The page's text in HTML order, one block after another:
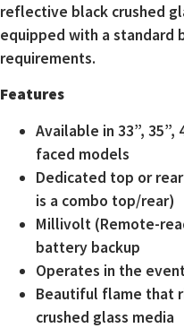
reflective black crushed
equipped with a standard
requirements.
Features
Available in 33”, 35”,
faced models
Dedicated top or
is a combo top/rear)
Millivolt (Remote-
battery backup
Operates in the
Beautiful flame that
crushed glass media